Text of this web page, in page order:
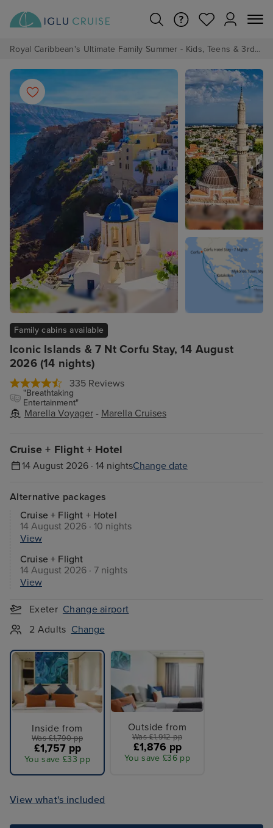
Royal Caribbean's Ultimate Family Summer - Kids, Teens & 3rd/4th Adults sail from just £99!*
Iconic Islands & 7 Nt Corfu Stay, 14 August
2026 (14 nights)
335 Reviews
"Breathtaking
Entertainment"
Marella Voyager - Marella Cruises
Family cabins available
Cruise + Flight + Hotel
14 August 2026 · 14 nightsChange date
Alternative packages
Cruise + Flight + Hotel
14 August 2026 · 10 nights
View
Cruise + Flight
14 August 2026 · 7 nights
View
Exeter Change airport
2 Adults Change
Inside from
Was £1,790 pp
£1,757 pp
You save £33 pp
Outside from
Was £1,912 pp
£1,876 pp
You save £36 pp
View what's included